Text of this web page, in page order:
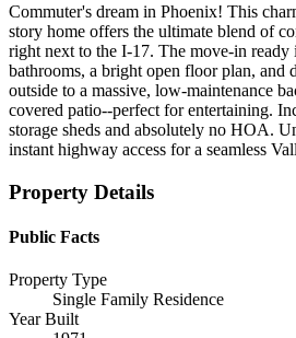
Commuter's dream in Phoenix! This
story home offers the ultimate blend of
right next to the I-17. The move-in ready
bathrooms, a bright open floor plan, and
outside to a massive, low-maintenance
covered patio--perfect for entertaining.
storage sheds and absolutely no HOA.
instant highway access for a seamless
Property Details
Public Facts
Property Type
Single Family Residence
Year Built